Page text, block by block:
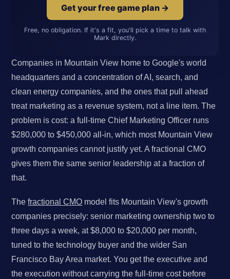
Get your free game plan →
Free, no obligation. If it's a fit, you'll pick a time to talk with
Mark directly.
Companies in Mountain View home to Google's world
headquarters and a concentration of AI, search, and
clean energy companies, and the ones that pull ahead
treat marketing as a revenue system, not a line item. The
problem is cost: a full-time Chief Marketing Officer runs
$280,000 to $450,000 all-in, which most Mountain View
growth companies cannot justify yet. A fractional CMO
gives them the same senior leadership at a fraction of
that.
Thefractional CMO model fits Mountain View's growth
companies precisely: senior marketing ownership two to
three days a week, at $8,000 to $20,000 per month,
tuned to the technology buyer and the wider San
Francisco Bay Area market. You get the executive and
the execution without carrying the full-time cost before